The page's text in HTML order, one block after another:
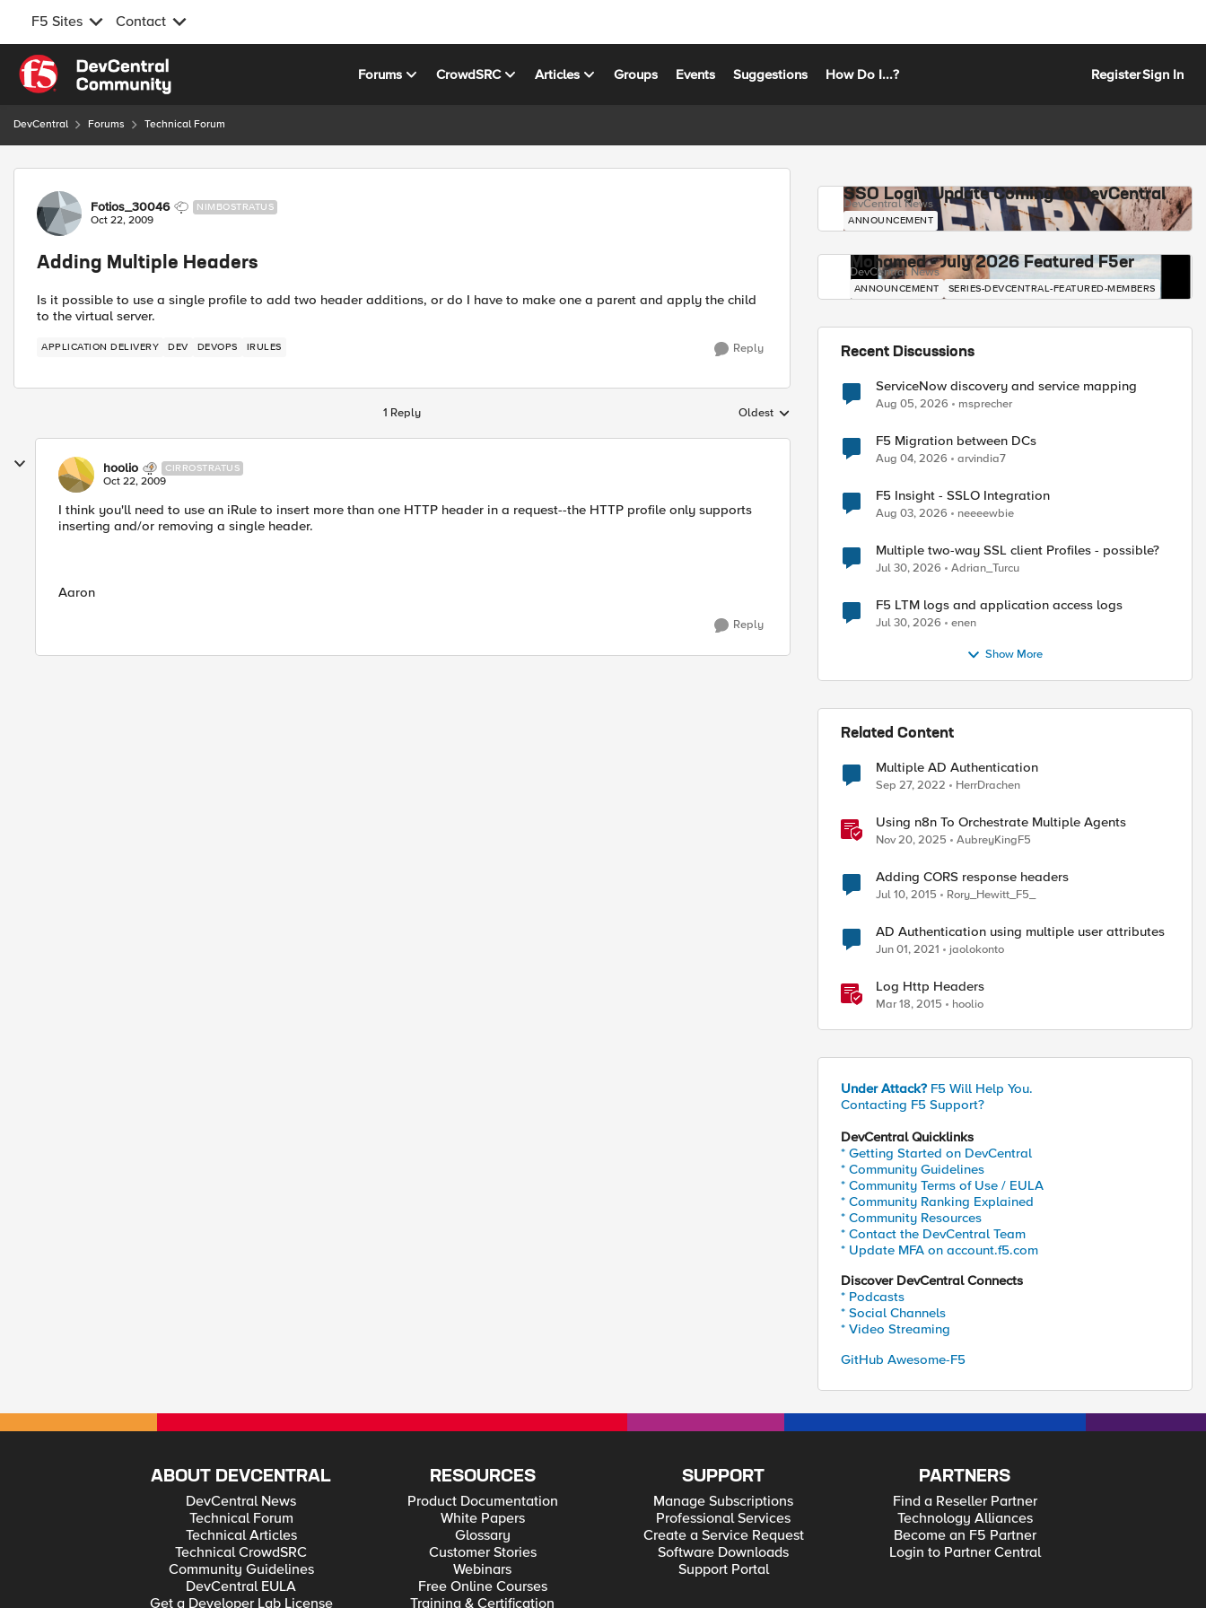
F5 Sites Contact
Skip to content
Forums CrowdSRC Articles Groups Events Suggestions How Do I...? RegisterSign In
DevCentral Forums Technical Forum
Forum Discussion
Fotios_30046 NIMBOSTRATUS
Oct 22, 2009
Adding Multiple Headers
Is it possible to use a single profile to add two header additions, or do I have to make one a parent and apply the child
to the virtual server.
APPLICATION DELIVERY DEV DEVOPS IRULES Reply
1 Reply Replies sorted by
Oldest
hoolio CIRROSTRATUS
Oct 22, 2009
I think you'll need to use an iRule to insert more than one HTTP header in a request--the HTTP profile only supports
inserting and/or removing a single header.
Aaron
Reply
SSO Login Update Coming to DevCentral
DevCentral News
ANNOUNCEMENT
Mohamed - July 2026 Featured F5er
DevCentral News
ANNOUNCEMENT SERIES-DEVCENTRAL-FEATURED-MEMBERS
Recent Discussions
ServiceNow discovery and service mapping
Aug 05, 2026 msprecher
F5 Migration between DCs
Aug 04, 2026 arvindia7
F5 Insight - SSLO Integration
Aug 03, 2026 neeeewbie
Multiple two-way SSL client Profiles - possible?
Jul 30, 2026 Adrian_Turcu
F5 LTM logs and application access logs
Jul 30, 2026 enen
Show More
Related Content
Multiple AD Authentication
Sep 27, 2022 HerrDrachen
Using n8n To Orchestrate Multiple Agents
Nov 20, 2025 AubreyKingF5
Adding CORS response headers
Jul 10, 2015 Rory_Hewitt_F5_
AD Authentication using multiple user attributes
Jun 01, 2021 jaolokonto
Log Http Headers
Mar 18, 2015 hoolio
Under Attack? F5 Will Help You.
Contacting F5 Support?
DevCentral Quicklinks
* Getting Started on DevCentral
* Community Guidelines
* Community Terms of Use / EULA
* Community Ranking Explained
* Community Resources
* Contact the DevCentral Team
* Update MFA on account.f5.com
Discover DevCentral Connects
* Podcasts
* Social Channels
* Video Streaming
GitHub Awesome-F5
ABOUT DEVCENTRAL
DevCentral News
Technical Forum
Technical Articles
Technical CrowdSRC
Community Guidelines
DevCentral EULA
Get a Developer Lab License
RESOURCES
Product Documentation
White Papers
Glossary
Customer Stories
Webinars
Free Online Courses
Training & Certification
SUPPORT
Manage Subscriptions
Professional Services
Create a Service Request
Software Downloads
Support Portal
PARTNERS
Find a Reseller Partner
Technology Alliances
Become an F5 Partner
Login to Partner Central